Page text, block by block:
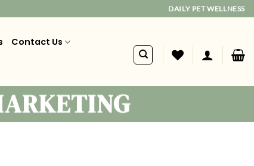
DAILY PET WELLNESS
Contact Us